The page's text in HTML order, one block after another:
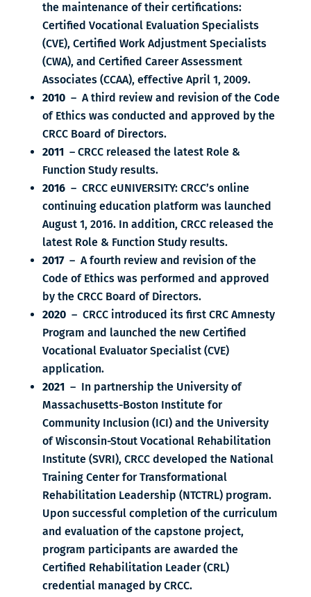
the maintenance of their certifications:
Certified Vocational Evaluation Specialists
(CVE), Certified Work Adjustment Specialists
(CWA), and Certified Career Assessment
Associates (CCAA), effective April 1, 2009.
2010 – A third review and revision of the Code
of Ethics was conducted and approved by the
CRCC Board of Directors.
2011– CRCC released the latest Role &
Function Study results.
2016– CRCC eUNIVERSITY: CRCC’s online
continuing education platform was launched
August 1, 2016. In addition, CRCC released the
latest Role & Function Study results.
2017– A fourth review and revision of the
Code of Ethics was performed and approved
by the CRCC Board of Directors.
2020– CRCC introduced its first CRC Amnesty
Program and launched the new Certified
Vocational Evaluator Specialist (CVE)
application.
2021– In partnership the University of
Massachusetts-Boston Institute for
Community Inclusion (ICI) and the University
of Wisconsin-Stout Vocational Rehabilitation
Institute (SVRI), CRCC developed the National
Training Center for Transformational
Rehabilitation Leadership (NTCTRL) program.
Upon successful completion of the curriculum
and evaluation of the capstone project,
program participants are awarded the
Certified Rehabilitation Leader (CRL)
credential managed by CRCC.